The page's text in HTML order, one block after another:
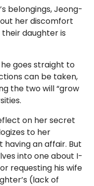
belongings, Jeong-
her discomfort
daughter is
goes straight to
can be taken,
the two will “grow
on her secret
to her
having an affair. But
into one about I-
requesting his wife
(lack of